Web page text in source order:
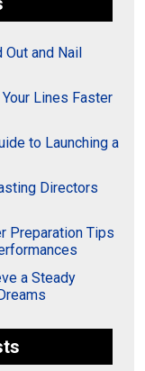
Out and Nail
Lines Faster
to Launching a
Directors
Preparation Tips
a Steady